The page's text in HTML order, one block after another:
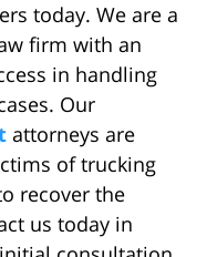
today. We are a
firm with an
in handling
Our
attorneys are
of trucking
recover the
us today in